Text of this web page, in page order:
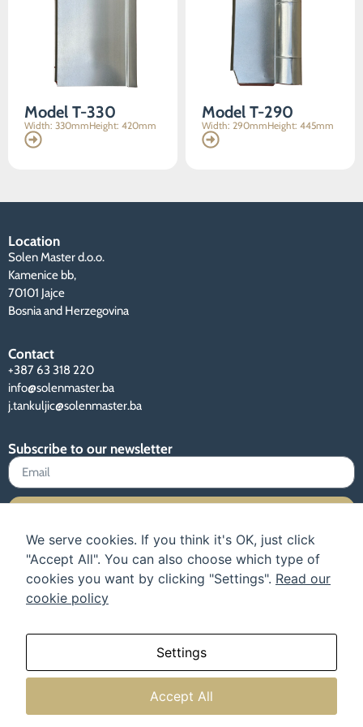
Model T-330
Width: 330mmHeight: 420mm
Model T-290
Width: 290mmHeight: 445mm
Location
Solen Master d.o.o.
Kamenice bb,
70101 Jajce
Bosnia and Herzegovina
Contact
+387 63 318 220
info@solenmaster.ba
j.tankuljic@solenmaster.ba
Subscribe to our newsletter
Our catalog
© All rights reserved.
We serve cookies. If you think it's OK, just click
"Accept All". You can also choose which type of
cookies you want by clicking "Settings". Read our
cookie policy
Settings
Accept All
offers.